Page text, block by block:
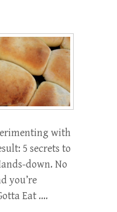
with
5 secrets to
down. No
you’re
Eat .…